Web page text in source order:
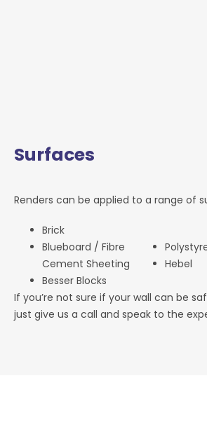
Surfaces
Renders can be applied to a range of
Brick
Blueboard / Fibre
Cement Sheeting
Besser Blocks
Hebel
If you’re not sure if your wall can be
just give us a call and speak to the